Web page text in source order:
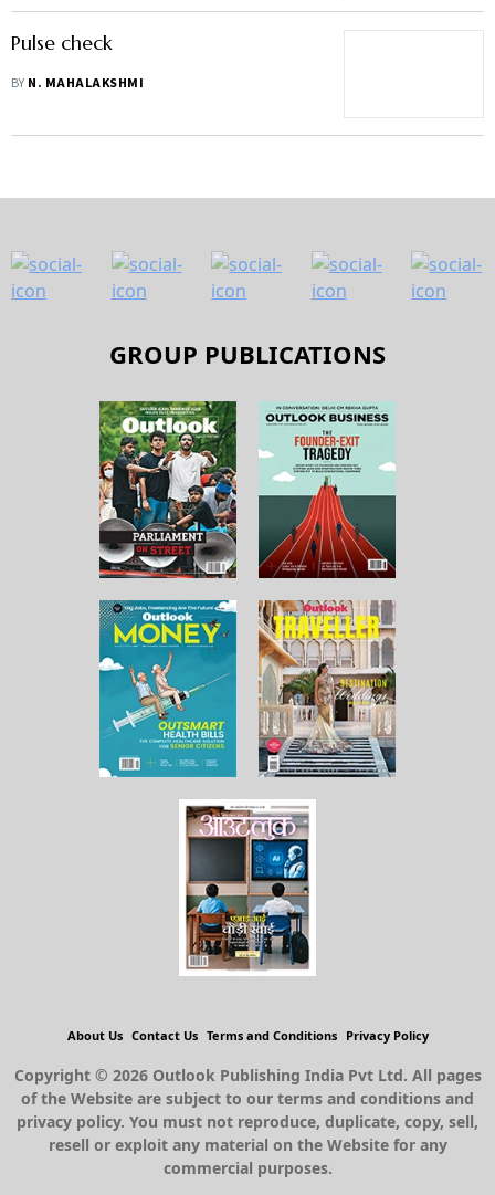
Pulse check
BY N. MAHALAKSHMI
GROUP PUBLICATIONS
About Us Contact Us Terms and Conditions Privacy Policy
Copyright © 2026 Outlook Publishing India Pvt Ltd. All pages
of the Website are subject to our terms and conditions and
privacy policy. You must not reproduce, duplicate, copy, sell,
resell or exploit any material on the Website for any
commercial purposes.